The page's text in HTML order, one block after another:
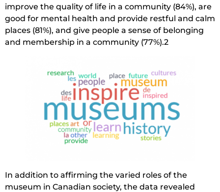
improve the quality of life in a community (84%), are
good for mental health and provide restful and calm
places (81%), and give people a sense of belonging
and membership in a community (77%).2
In addition to affirming the varied roles of the
museum in Canadian society, the data revealed